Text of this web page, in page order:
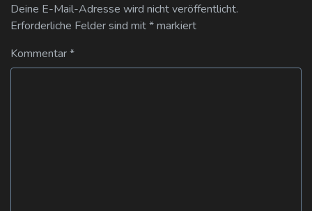
Deine E-Mail-Adresse wird nicht veröffentlicht.
Erforderliche Felder sind mit*markiert
Kommentar*